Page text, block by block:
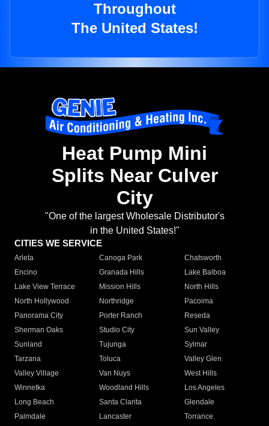
Throughout
The United States!
Heat Pump Mini
Splits Near Culver
City
"One of the largest Wholesale Distributor's
in the United States!"
CITIES WE SERVICE
Arleta Canoga Park
Chatsworth
Encino
Granada Hills
Lake Balboa
Lake View Terrace
Mission Hills
North Hills
North Hollywood
Northridge
Pacoima
Panorama City
Porter Ranch
Reseda
Sherman Oaks
Studio City
Sun Valley
Sunland
Tujunga
Sylmar
Tarzana
Toluca
Valley Glen
Valley Village
Van Nuys
West Hills
Winnetka
Woodland Hills
Los Angeles
Long Beach
Santa Clarita
Glendale
Palmdale
Lancaster
Torrance